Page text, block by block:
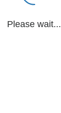
Please wait...